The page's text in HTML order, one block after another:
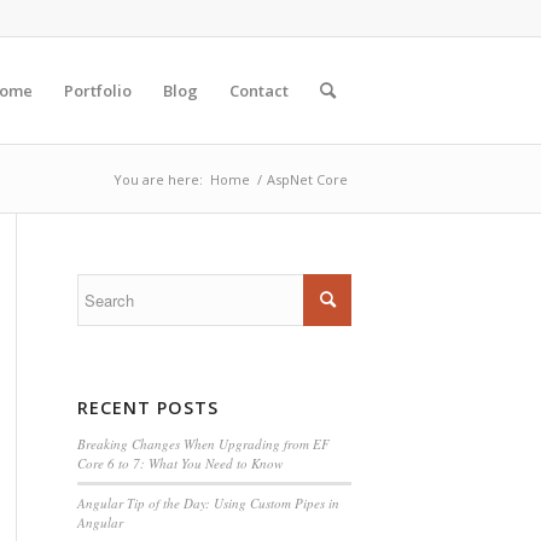
Portfolio Blog Contact
You are here: Home / AspNet Core
RECENT POSTS
Breaking Changes When Upgrading from EF
Core 6 to 7: What You Need to Know
Angular Tip of the Day: Using Custom Pipes in
Angular